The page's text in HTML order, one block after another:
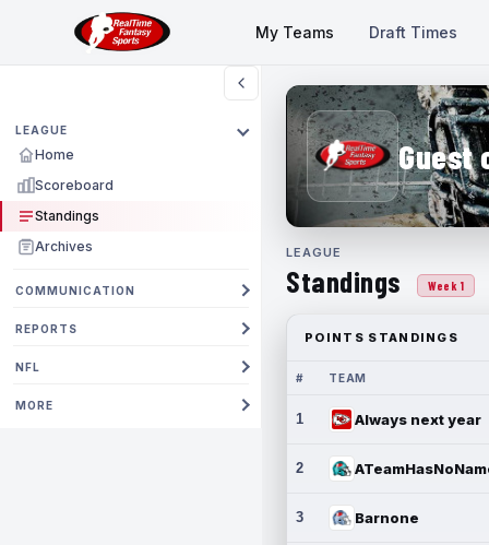
My Teams Draft Times
LEAGUE
Home
Scoreboard
Standings
Archives
COMMUNICATION
REPORTS
NFL
MORE
Guest
LEAGUE
Standings Week 1
POINTS STANDINGS
# TEAM
1 Always next year
2
3 Barnone